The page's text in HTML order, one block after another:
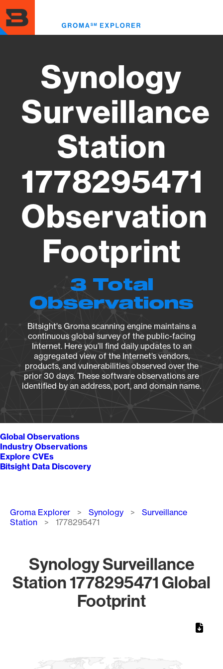
to
main
content
Synology
Surveillance
Station
1778295471
Observation
Footprint
3 Total
Observations
Bitsight's Groma scanning engine maintains a
continuous global survey of the public-facing
Internet. Here you’ll find daily updates to an
aggregated view of the Internet’s vendors,
products, and vulnerabilities observed over the
prior 30 days. These software observations are
identified by an address, port, and domain name.
Global Observations
Industry Observations
Explore CVEs
Bitsight Data Discovery
Breadcrumb
Groma Explorer Synology
Surveillance
Station
1778295471
Synology Surveillance
Station 1778295471 Global
Footprint